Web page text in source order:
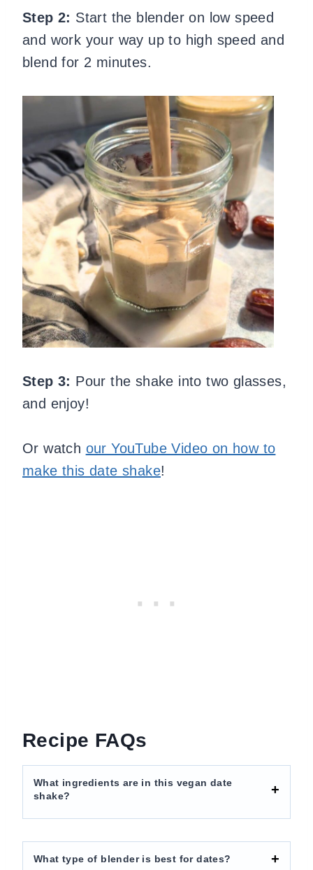
Step 2: Start the blender on low speed
and work your way up to high speed and
blend for 2 minutes.
Step 3: Pour the shake into two glasses,
and enjoy!
Or watch our YouTube Video on how to
make this date shake!
Recipe FAQs
What ingredients are in this vegan date
shake?
What type of blender is best for dates?